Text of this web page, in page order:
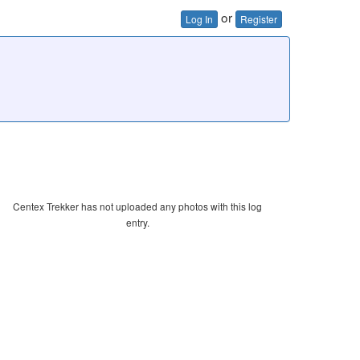
Log In or Register
Centex Trekker has not uploaded any photos with this log
entry.